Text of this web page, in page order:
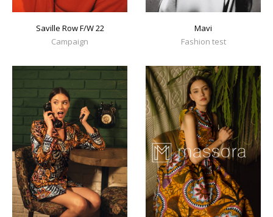
Saville Row F/W 22
Campaign
Mavi
Fashion test